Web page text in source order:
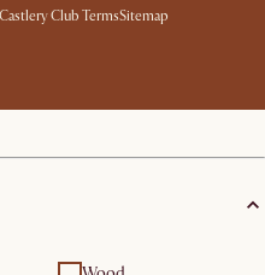
Club TermsSitemap